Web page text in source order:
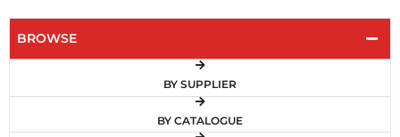
BROWSE
BY SUPPLIER
BY CATALOGUE